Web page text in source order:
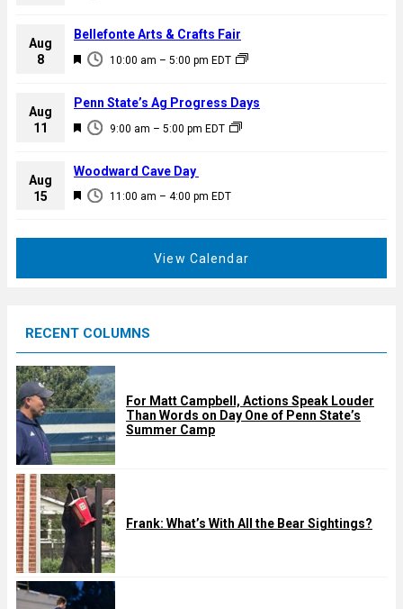
a
u
e
d
Aug
8
F
a
u
e
d
10:00 am – 5:00 pm EDT
Bellefonte Arts & Crafts Fair
Aug
11
F
a
u
9:00 am – 5:00 pm EDT
Penn State’s Ag Progress Days
Aug
15
F
d
11:00 am – 4:00 pm EDT
Woodward Cave Day
View Calendar
RECENT COLUMNS
For Matt Campbell, Actions Speak Louder
Than Words on Day One of Penn State’s
Summer Camp
Frank: What’s With All the Bear Sightings?